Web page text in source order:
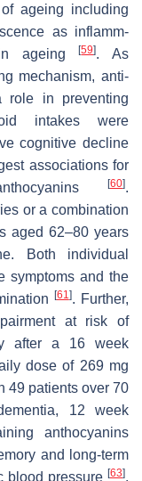
ageing including
as inflamm-
ageing[59]. As
mechanism, anti-
role in preventing
intakes were
cognitive decline
associations for
[60].
or a combination
aged 62–80 years
Both individual
symptoms and the
[61]. Further,
at risk of
after a 16 week
dose of 269 mg
49 patients over 70
12 week
anthocyanins
and long-term
blood pressure [63].